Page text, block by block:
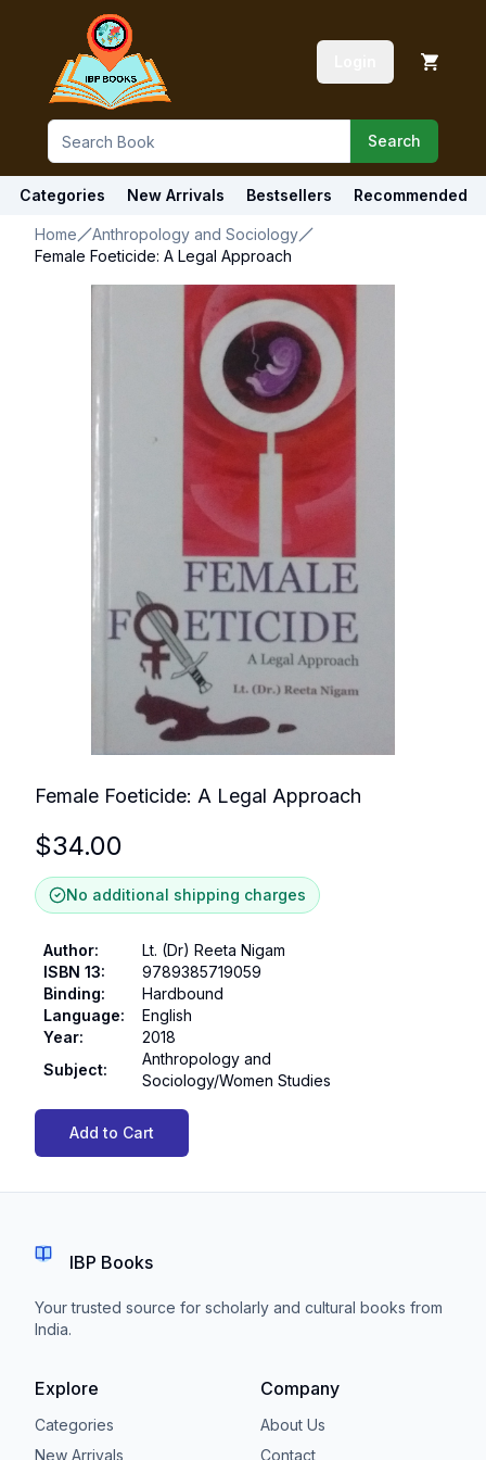
Search
Categories New Arrivals Bestsellers Recommended
Home
Anthropology and Sociology
Female Foeticide: A Legal Approach
Female Foeticide: A Legal Approach
$34.00
No additional shipping charges
Author:
Lt. (Dr) Reeta Nigam
ISBN 13:
9789385719059
Binding:
Hardbound
Language:
English
Year:
2018
Subject:
Anthropology and
Sociology/Women Studies
Add to Cart
IBP Books
Your trusted source for scholarly and cultural books from
India.
Explore
Categories
New Arrivals
Company
About Us
Contact